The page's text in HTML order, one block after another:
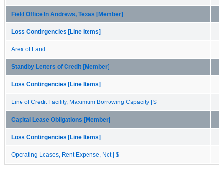
Field Office In Andrews, Texas [Member]
Loss Contingencies [Line Items]
Area of Land
Standby Letters of Credit [Member]
Loss Contingencies [Line Items]
Line of Credit Facility, Maximum Borrowing Capacity | $
Capital Lease Obligations [Member]
Loss Contingencies [Line Items]
Operating Leases, Rent Expense, Net | $